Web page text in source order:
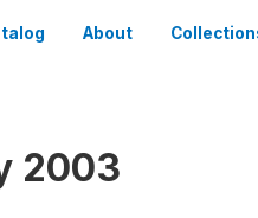
About
2003